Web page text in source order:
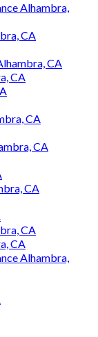
Alhambra,
CA
CA
CA
CA
CA
CA
CA
CA
Alhambra,